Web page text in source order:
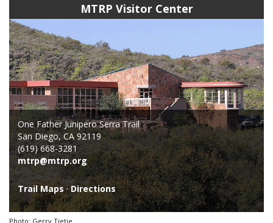
MTRP Visitor Center
One Father Junipero Serra Trail
San Diego, CA 92119
(619) 668-3281
mtrp@mtrp.org
Trail Maps· Directions
Photo: Gerry Tietje